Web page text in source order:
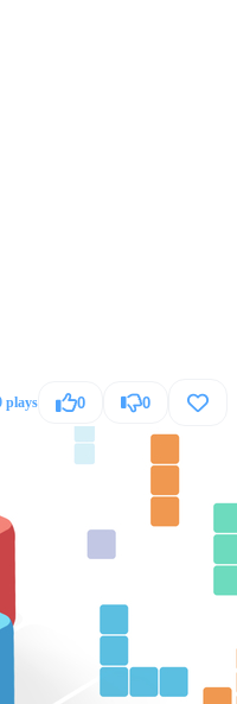
plays 0 0